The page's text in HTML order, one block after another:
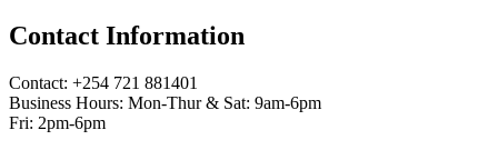
Contact Information
Contact: ‪+254 721 881401‬
Business Hours: Mon-Thur & Sat: 9am-6pm
Fri: 2pm-6pm